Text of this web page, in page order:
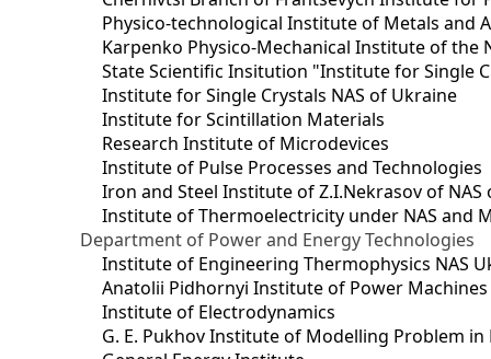
Physico-technological Institute of Metals and
Karpenko Physico-Mechanical Institute of the
State Scientific Insitution "Institute for Single
Institute for Single Crystals NAS of Ukraine
Institute for Scintillation Materials
Research Institute of Microdevices
Institute of Pulse Processes and Technologies
Iron and Steel Institute of Z.I.Nekrasov of NAS
Institute of Thermoelectricity under NAS and
Department of Power and Energy Technologies
Institute of Engineering Thermophysics NAS
Anatolii Pidhornyi Institute of Power
Institute of Electrodynamics
G. E. Pukhov Institute of Modelling Problem